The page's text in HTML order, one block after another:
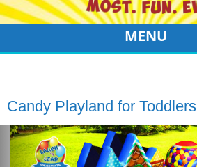
MENU
Candy Playland for Toddlers